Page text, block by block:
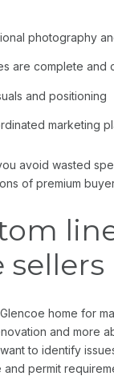
photography
are complete and
and positioning
marketing
avoid wasted
of premium
sellers
home for
and more
to identify
permit